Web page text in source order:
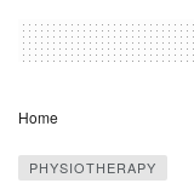
Home
PHYSIOTHERAPY